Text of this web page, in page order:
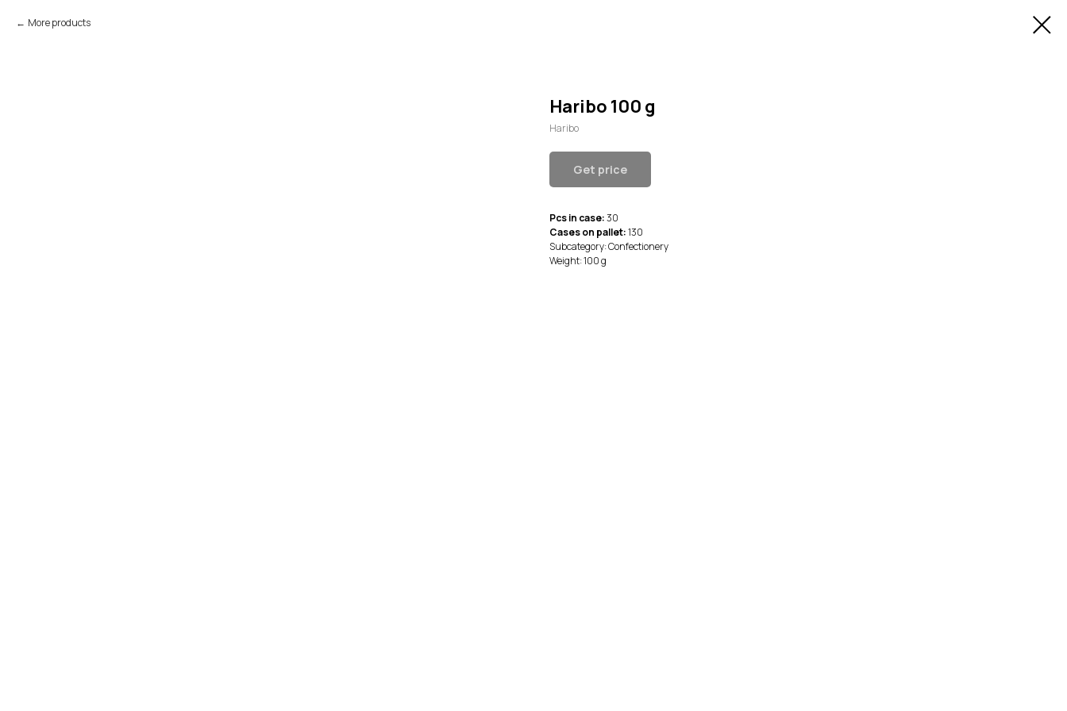
More products
Haribo 100 g
Haribo
Get price
Pcs in case:30
Cases on pallet:130
Subcategory: Confectionery
Weight: 100 g